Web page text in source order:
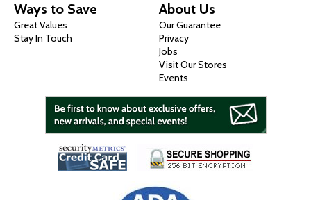
Ways to Save
Great Values
Stay In Touch
About Us
Our Guarantee
Privacy
Jobs
Visit Our Stores
Events